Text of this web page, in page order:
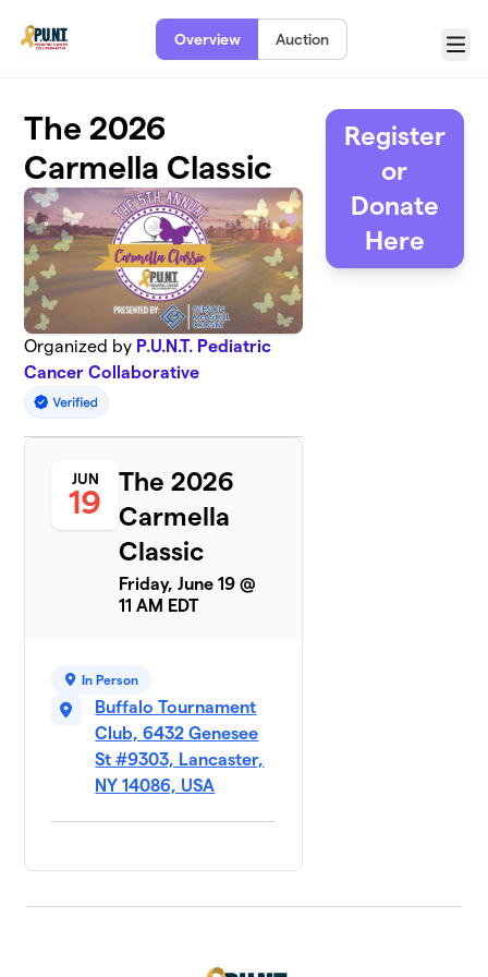
Overview Auction
Menu
The 2026
Carmella Classic
Organized by P.U.N.T. Pediatric
Cancer Collaborative
JUN
19
The 2026
Carmella
Classic
Friday, June 19 @
11 AM EDT
In Person
Buffalo Tournament
Club, 6432 Genesee
St #9303, Lancaster,
NY 14086, USA
Register
or
Donate
Here